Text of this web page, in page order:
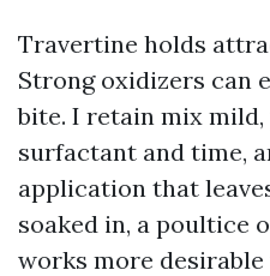
Travertine holds
Strong oxidizers can
bite. I retain mix
surfactant and time,
application that
soaked in, a poultice
works more